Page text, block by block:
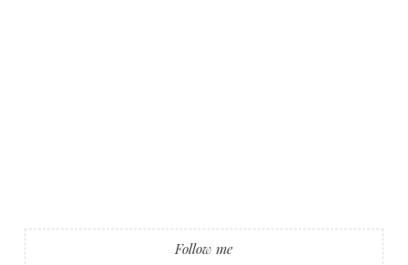
Follow me